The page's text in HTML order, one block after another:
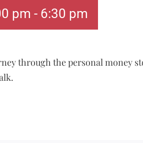
pm - 6:30 pm
through the personal money